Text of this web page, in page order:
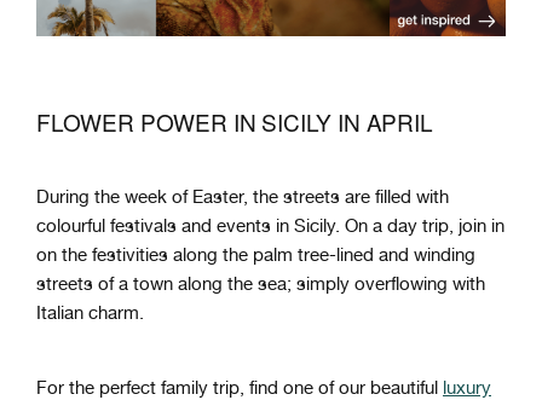
FLOWER POWER IN SICILY IN APRIL
During the week of Easter, the streets are filled with
colourful festivals and events in Sicily. On a day trip, join in
on the festivities along the palm tree-lined and winding
streets of a town along the sea; simply overflowing with
Italian charm.
For the perfect family trip, find one of our beautiful luxury